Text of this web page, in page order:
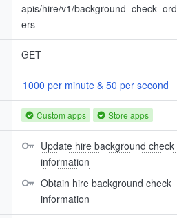
apis/hire/v1/background_check_ord
ers
GET
1000 per minute & 50 per second
Custom apps Store apps
Update hire background check
information
Obtain hire background check
information